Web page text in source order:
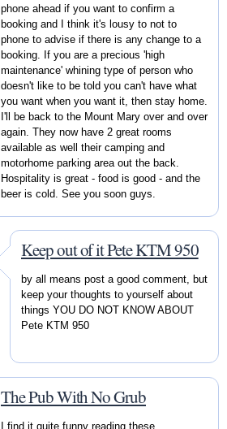
phone ahead if you want to confirm a
booking and I think it's lousy to not to
phone to advise if there is any change to a
booking. If you are a precious 'high
maintenance' whining type of person who
doesn't like to be told you can't have what
you want when you want it, then stay home.
I'll be back to the Mount Mary over and over
again. They now have 2 great rooms
available as well their camping and
motorhome parking area out the back.
Hospitality is great - food is good - and the
beer is cold. See you soon guys.
Keep out of it Pete KTM 950
by all means post a good comment, but
keep your thoughts to yourself about
things YOU DO NOT KNOW ABOUT
Pete KTM 950
The Pub With No Grub
I find it quite funny reading these